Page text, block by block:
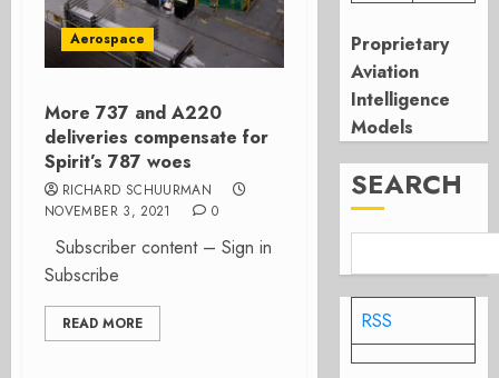
Aerospace
More 737 and A220
deliveries compensate for
Spirit’s 787 woes
RICHARD SCHUURMAN
NOVEMBER 3, 2021
0
Subscriber content – Sign in
Subscribe
READ MORE
Proprietary
Aviation
Intelligence
Models
SEARCH
RSS